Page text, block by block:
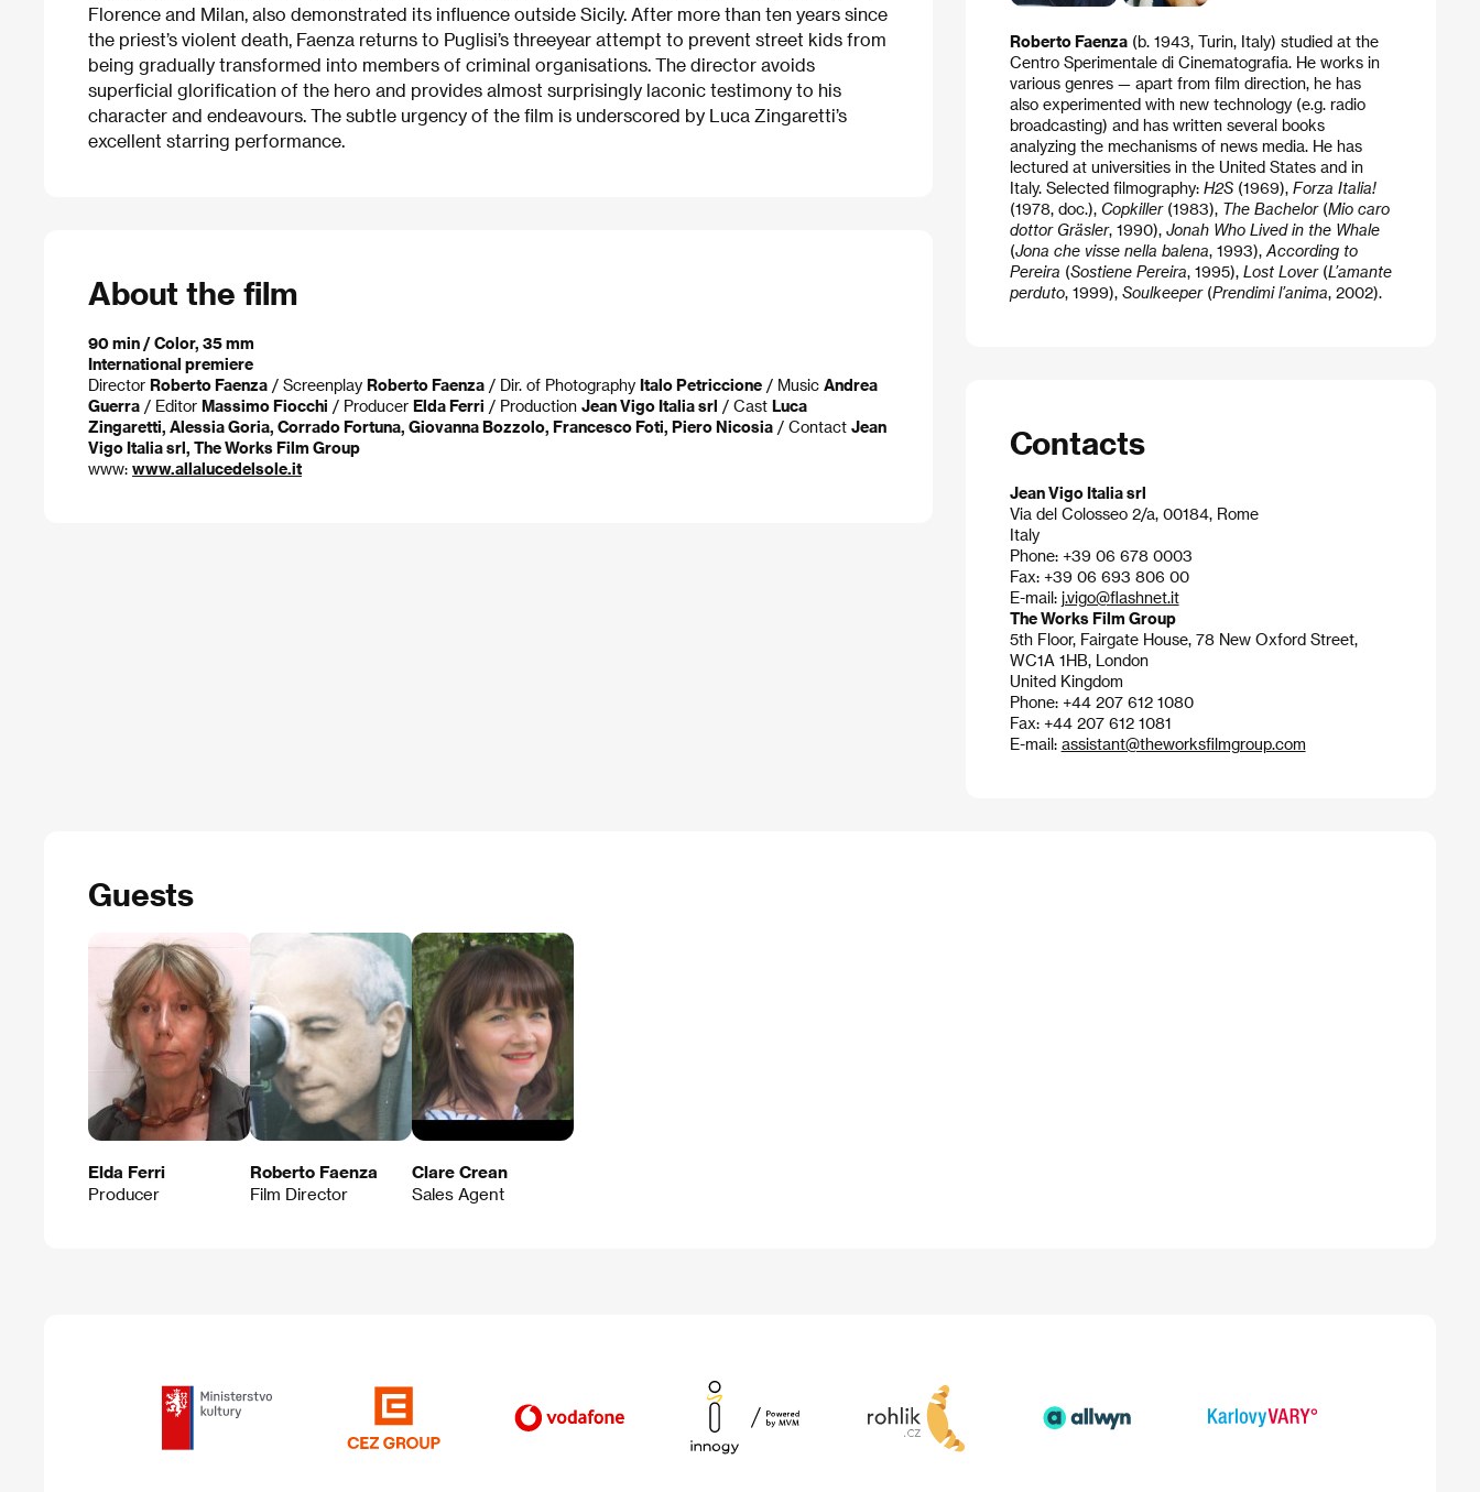
Florence and Milan, also demonstrated its influence outside Sicily. After more than ten years since
the priest’s violent death, Faenza returns to Puglisi’s threeyear attempt to prevent street kids from
being gradually transformed into members of criminal organisations. The director avoids
superficial glorification of the hero and provides almost surprisingly laconic testimony to his
character and endeavours. The subtle urgency of the film is underscored by Luca Zingaretti’s
excellent starring performance.
About the film
90 min / Color, 35 mm
International premiere
Director Roberto Faenza / Screenplay Roberto Faenza / Dir. of Photography Italo Petriccione / Music Andrea
Guerra / Editor Massimo Fiocchi / Producer Elda Ferri / Production Jean Vigo Italia srl / Cast Luca
Zingaretti, Alessia Goria, Corrado Fortuna, Giovanna Bozzolo, Francesco Foti, Piero Nicosia / Contact Jean
Vigo Italia srl, The Works Film Group
www: www.allalucedelsole.it
Roberto Faenza(b. 1943, Turin, Italy) studied at the
Centro Sperimentale di Cinematografia. He works in
various genres — apart from film direction, he has
also experimented with new technology (e.g. radio
broadcasting) and has written several books
analyzing the mechanisms of news media. He has
lectured at universities in the United States and in
Italy. Selected filmography: H2S(1969),Forza Italia!
(1978, doc.), Copkiller(1983), The Bachelor(Mio caro
dottor Gräsler, 1990), Jonah Who Lived in the Whale
(Jona che visse nella balena, 1993), According to
Pereira (Sostiene Pereira, 1995),Lost Lover(L’amante
perduto, 1999), Soulkeeper (Prendimi l’anima, 2002).
Contacts
Jean Vigo Italia srl
Via del Colosseo 2/a, 00184, Rome
Italy
Phone: +39 06 678 0003
Fax: +39 06 693 806 00
E-mail: j.vigo@flashnet.it
The Works Film Group
5th Floor, Fairgate House, 78 New Oxford Street,
WC1A 1HB, London
United Kingdom
Phone: +44 207 612 1080
Fax: +44 207 612 1081
E-mail: assistant@theworksfilmgroup.com
Guests
Elda Ferri
Producer
Roberto Faenza
Film Director
Clare Crean
Sales Agent